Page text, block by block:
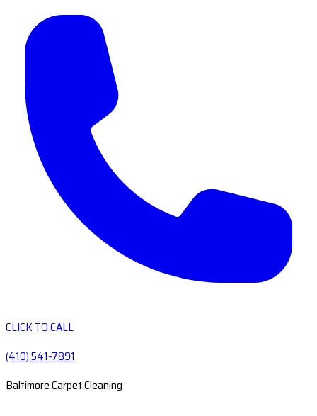
CLICK TO CALL
(410) 541-7891
Baltimore Carpet Cleaning